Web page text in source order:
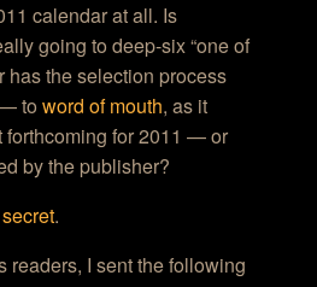
calendar at all. Is
going to deep-six “one of
has the selection process
— toword of mouth, as it
forthcoming for 2011 — or
by the publisher?
.
readers, I sent the following